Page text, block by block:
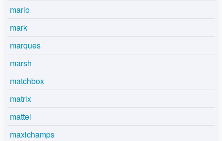
mario
mark
marques
marsh
matchbox
matrix
mattel
maxichamps